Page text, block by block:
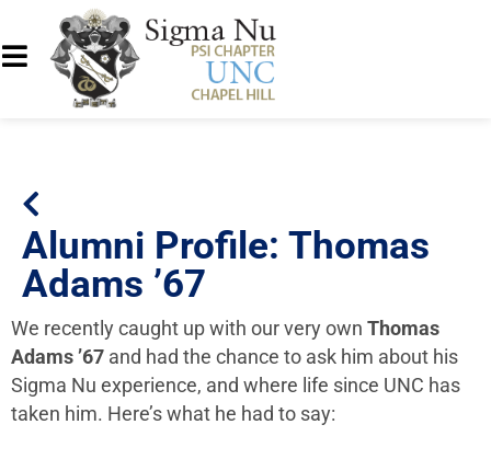
Alumni Profile: Thomas
Adams ’67
We recently caught up with our very own Thomas
Adams ’67 and had the chance to ask him about his
Sigma Nu experience, and where life since UNC has
taken him. Here’s what he had to say: